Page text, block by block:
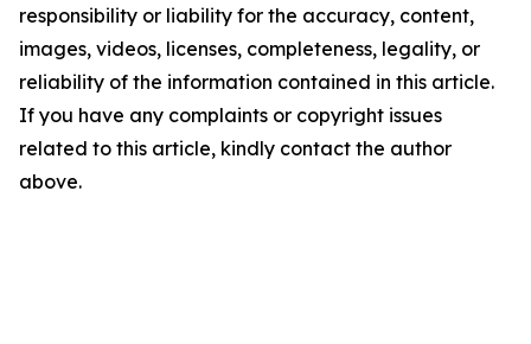
responsibility or liability for the accuracy, content,
images, videos, licenses, completeness, legality, or
reliability of the information contained in this article.
If you have any complaints or copyright issues
related to this article, kindly contact the author
above.